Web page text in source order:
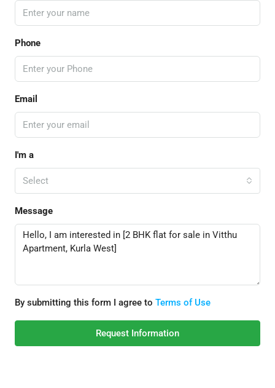
Phone
Email
I'm a
Select
Message
By submitting this form I agree to Terms of Use
Request Information